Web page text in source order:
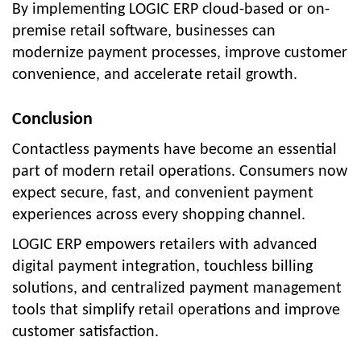
By implementing LOGIC ERP cloud-based or on-
premise retail software, businesses can
modernize payment processes, improve customer
convenience, and accelerate retail growth.
Conclusion
Contactless payments have become an essential
part of modern retail operations. Consumers now
expect secure, fast, and convenient payment
experiences across every shopping channel.
LOGIC ERP empowers retailers with advanced
digital payment integration, touchless billing
solutions, and centralized payment management
tools that simplify retail operations and improve
customer satisfaction.